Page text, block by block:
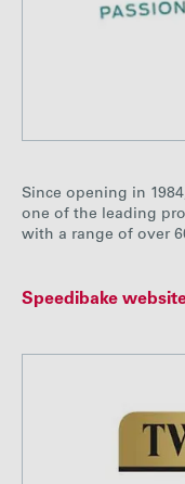
Since opening in
one of the leading
with a range of over
Speedibake